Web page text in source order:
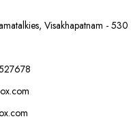
Visakhapatnam - 530